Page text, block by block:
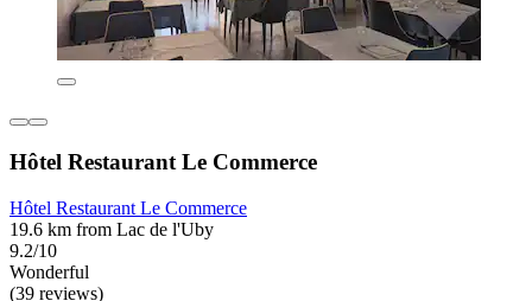
Hôtel Restaurant Le Commerce
Hôtel Restaurant Le Commerce
19.6 km from Lac de l'Uby
9.2/10
Wonderful
(39 reviews)